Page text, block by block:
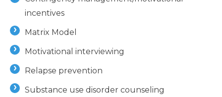
incentives
Matrix Model
Motivational interviewing
Relapse prevention
Substance use disorder counseling